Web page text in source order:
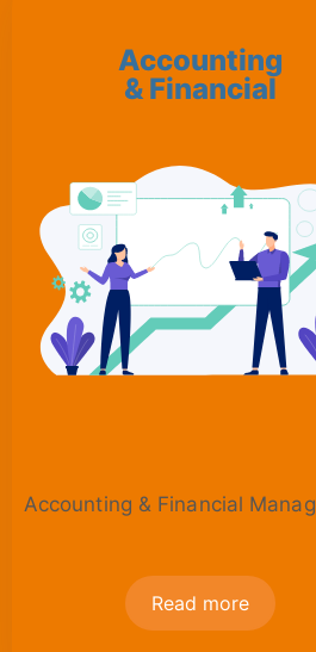
Accounting
& Financial
Accounting & Financial
Read more